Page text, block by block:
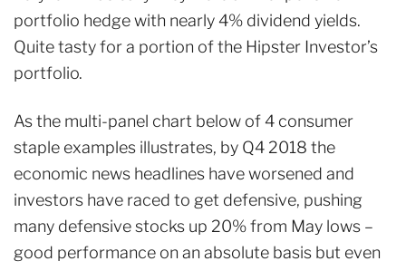
portfolio hedge with nearly 4% dividend yields.
Quite tasty for a portion of the Hipster Investor’s
portfolio.
As the multi-panel chart below of 4 consumer
staple examples illustrates, by Q4 2018 the
economic news headlines have worsened and
investors have raced to get defensive, pushing
many defensive stocks up 20% from May lows –
good performance on an absolute basis but even